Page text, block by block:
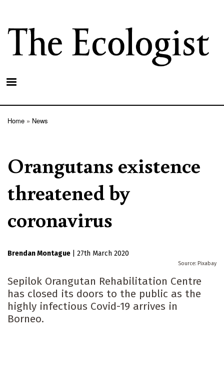
main
content
Home News
Orangutans existence
threatened by
coronavirus
Brendan Montague 27th March 2020
Pixabay
Sepilok Orangutan Rehabilitation Centre
has closed its doors to the public as the
highly infectious Covid-19 arrives in
Borneo.